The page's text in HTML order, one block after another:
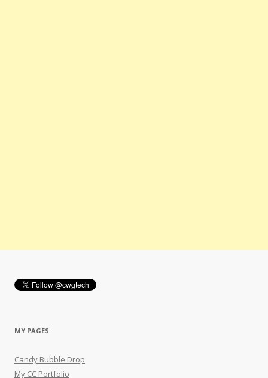
MY PAGES
Candy Bubble Drop
My CC Portfolio